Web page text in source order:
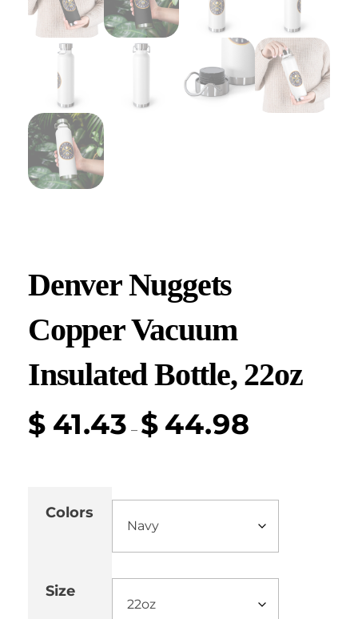
Denver Nuggets
Copper Vacuum
Insulated Bottle, 22oz
$ 41.43 – $ 44.98
Colors
Size